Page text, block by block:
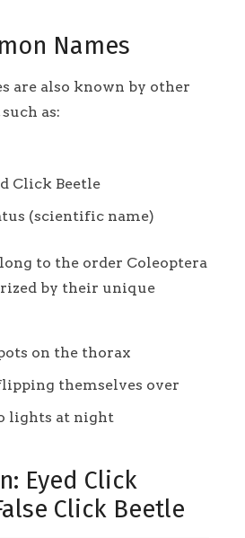
Names
are also known by other
as:
Click Beetle
(scientific name)
to the order Coleoptera
by their unique
on the thorax
themselves over
lights at night
Eyed Click
Click Beetle